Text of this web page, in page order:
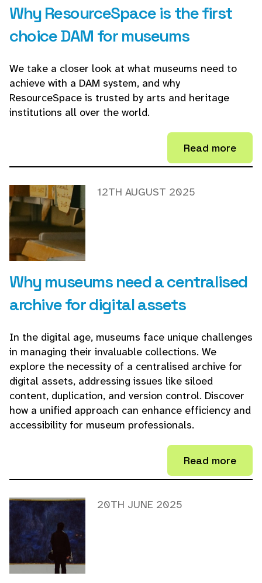
Why ResourceSpace is the first
choice DAM for museums
We take a closer look at what museums need to
achieve with a DAM system, and why
ResourceSpace is trusted by arts and heritage
institutions all over the world.
Read more
Why museums need a centralised
archive for digital assets
12TH AUGUST 2025
In the digital age, museums face unique challenges
in managing their invaluable collections. We
explore the necessity of a centralised archive for
digital assets, addressing issues like siloed
content, duplication, and version control. Discover
how a unified approach can enhance efficiency and
accessibility for museum professionals.
Read more
20TH JUNE 2025